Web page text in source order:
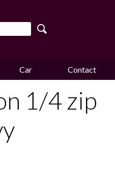
Car
Storage
Contact
us
1/4 zip